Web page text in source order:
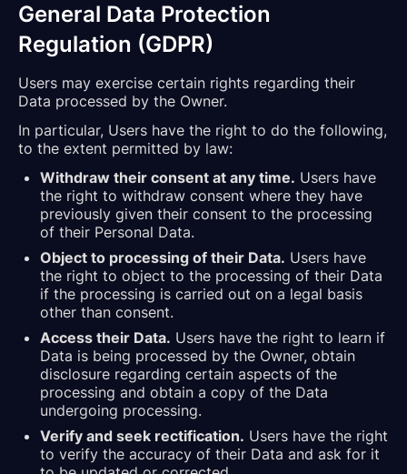
General Data Protection
Regulation (GDPR)
Users may exercise certain rights regarding their
Data processed by the Owner.
In particular, Users have the right to do the following,
to the extent permitted by law:
Withdraw their consent at any time. Users have
the right to withdraw consent where they have
previously given their consent to the processing
of their Personal Data.
Object to processing of their Data. Users have
the right to object to the processing of their Data
if the processing is carried out on a legal basis
other than consent.
Access their Data. Users have the right to learn if
Data is being processed by the Owner, obtain
disclosure regarding certain aspects of the
processing and obtain a copy of the Data
undergoing processing.
Verify and seek rectification. Users have the right
to verify the accuracy of their Data and ask for it